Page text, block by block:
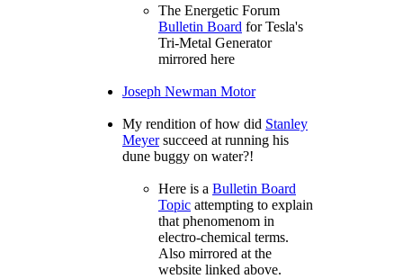
The Energetic Forum
Bulletin Board for Tesla's
Tri-Metal Generator
mirrored here
Joseph Newman Motor
My rendition of how did Stanley
Meyersucceed at running his
dune buggy on water?!
Here is a Bulletin Board
Topic attempting to explain
that phenomenom in
electro-chemical terms.
Also mirrored at the
website linked above.